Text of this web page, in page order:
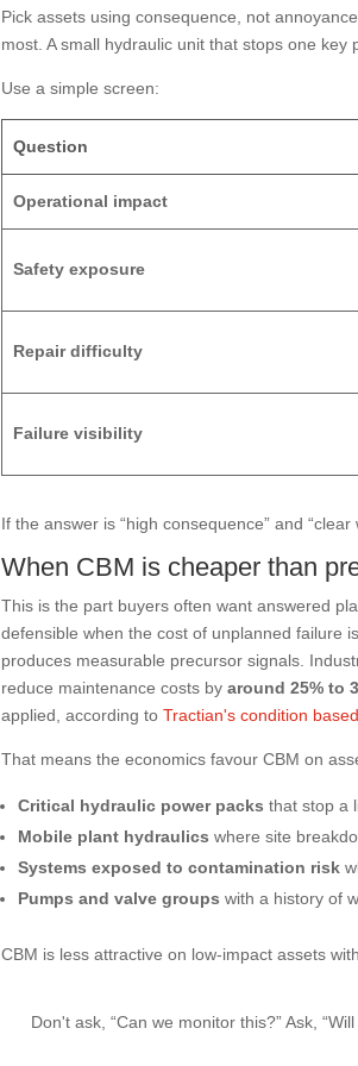
Pick assets using consequence, not
most. A small hydraulic unit that stops one
Use a simple screen:
Question
Operational impact
Safety exposure
Repair difficulty
Failure visibility
If the answer is “high consequence” and
When CBM is cheaper than
This is the part buyers often want answered
defensible when the cost of unplanned failure
produces measurable precursor signals.
reduce maintenance costs byaround 25% to
applied, according toTractian's condition
That means the economics favour CBM on
Critical hydraulic power packs that stop a
Mobile plant hydraulics where site
Systems exposed to contamination risk
Pumps and valve groups with a history of
CBM is less attractive on low-impact assets
Don't ask, “Can we monitor this?” Ask,